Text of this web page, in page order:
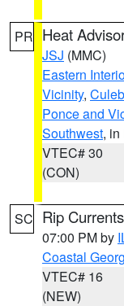
PR Heat
JSJ (MMC)
Eastern
Vicinity,
Ponce and
Southwest, in
VTEC# 30
(CON)
SC Rip
07:00 PM by
Coastal
VTEC# 16
(NEW)